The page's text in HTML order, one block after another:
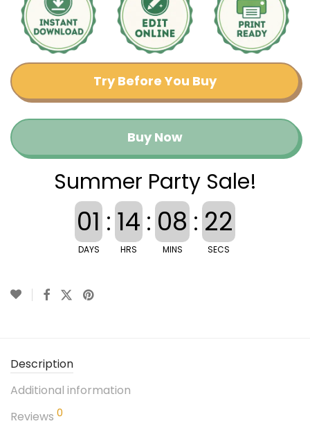
Try Before You Buy
Buy Now
Summer Party Sale!
01
DAYS
: 14
HRS
: 08
MINS
: 21
SECS
Description
Additional information
Reviews 0